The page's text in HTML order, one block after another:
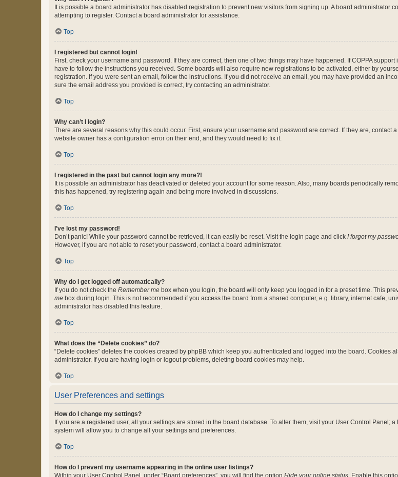
It is possible a board administrator has disabled registration to prevent new visitors from signing up. A board administrator
attempting to register. Contact a board administrator for assistance.
Top
I registered but cannot login!
First, check your username and password. If they are correct, then one of two things may have happened. If COPPA
have to follow the instructions you received. Some boards will also require new registrations to be activated, either by
registration. If you were sent an email, follow the instructions. If you did not receive an email, you may have provided an
sure the email address you provided is correct, try contacting an administrator.
Top
Why can’t I login?
There are several reasons why this could occur. First, ensure your username and password are correct. If they are,
website owner has a configuration error on their end, and they would need to fix it.
Top
I registered in the past but cannot login any more?!
It is possible an administrator has deactivated or deleted your account for some reason. Also, many boards periodically
this has happened, try registering again and being more involved in discussions.
Top
I’ve lost my password!
Don’t panic! While your password cannot be retrieved, it can easily be reset. Visit the login page and click I forgot my
However, if you are not able to reset your password, contact a board administrator.
Top
Why do I get logged off automatically?
If you do not check the Remember me box when you login, the board will only keep you logged in for a preset time. This
me box during login. This is not recommended if you access the board from a shared computer, e.g. library, internet cafe,
administrator has disabled this feature.
Top
What does the “Delete cookies” do?
“Delete cookies” deletes the cookies created by phpBB which keep you authenticated and logged into the board. Cookies
administrator. If you are having login or logout problems, deleting board cookies may help.
Top
User Preferences and settings
How do I change my settings?
If you are a registered user, all your settings are stored in the board database. To alter them, visit your User Control
system will allow you to change all your settings and preferences.
Top
How do I prevent my username appearing in the online user listings?
Within your User Control Panel, under “Board preferences”, you will find the option Hide your online status. Enable this